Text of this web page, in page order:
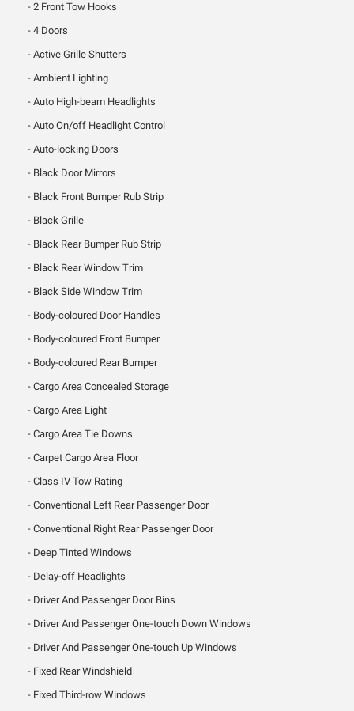
2 Front Tow Hooks
4 Doors
Active Grille Shutters
Ambient Lighting
Auto High-beam Headlights
Auto On/off Headlight Control
Auto-locking Doors
Black Door Mirrors
Black Front Bumper Rub Strip
Black Grille
Black Rear Bumper Rub Strip
Black Rear Window Trim
Black Side Window Trim
Body-coloured Door Handles
Body-coloured Front Bumper
Body-coloured Rear Bumper
Cargo Area Concealed Storage
Cargo Area Light
Cargo Area Tie Downs
Carpet Cargo Area Floor
Class IV Tow Rating
Conventional Left Rear Passenger Door
Conventional Right Rear Passenger Door
Deep Tinted Windows
Delay-off Headlights
Driver And Passenger Door Bins
Driver And Passenger One-touch Down Windows
Driver And Passenger One-touch Up Windows
Fixed Rear Windshield
Fixed Third-row Windows